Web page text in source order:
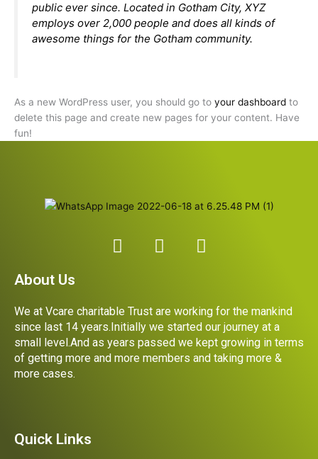
public ever since. Located in Gotham City, XYZ
employs over 2,000 people and does all kinds of
awesome things for the Gotham community.
As a new WordPress user, you should go to your dashboard to
delete this page and create new pages for your content. Have
fun!
F
a
b
o
o
k
I
n
a
g
r
a
L
i
e
d
i
n
About Us
We at Vcare charitable Trust are working for the mankind
since last 14 years.Initially we started our journey at a
small level.And as years passed we kept growing in terms
of getting more and more members and taking more &
more cases.
Quick Links